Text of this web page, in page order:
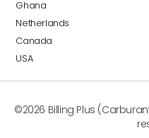
Ghana
Netherlands
Canada
USA
©2026 Billing Plus